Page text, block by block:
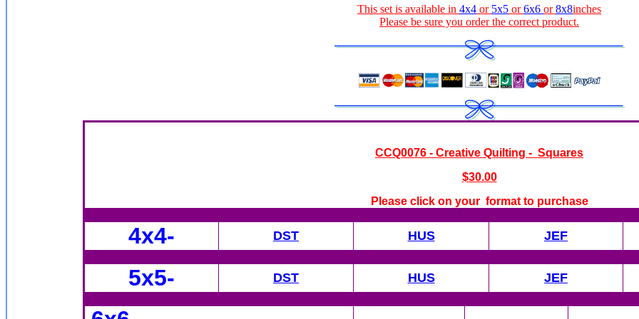
This set is available in 4x4 or 5x5 or6x6 or8x8inches
Please be sure you order the correct product.
CCQ0076 - Creative Quilting - Squares
$30.00
Please click on your format to purchase
4x4- DST HUS JEF
5x5- DST HUS JEF